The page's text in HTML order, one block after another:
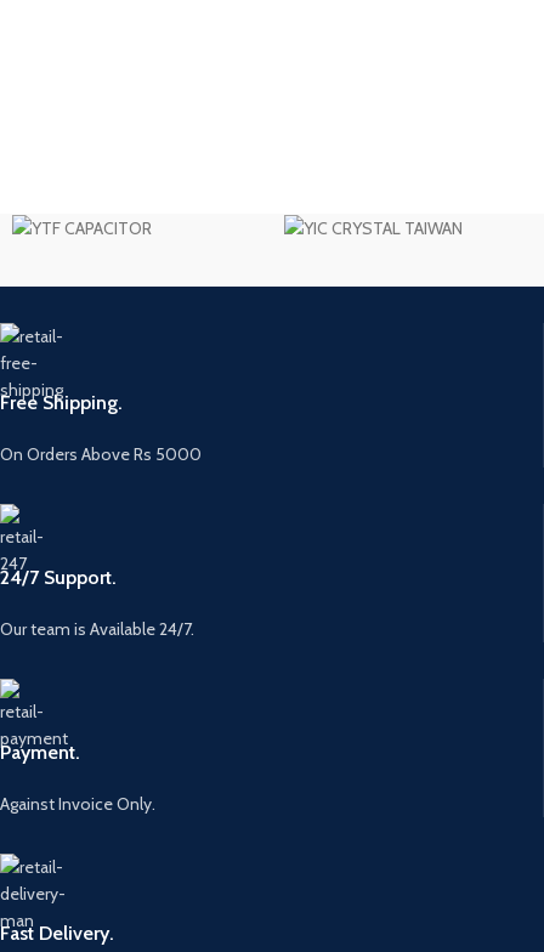
Free Shipping.
On Orders Above Rs 5000
24/7 Support.
Our team is Available 24/7.
Payment.
Against Invoice Only.
Fast Delivery.